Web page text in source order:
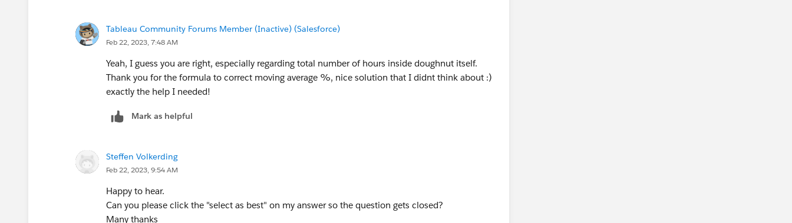
Tableau Community Forums Member (Inactive) (Salesforce)
Feb 22, 2023, 7:48 AM
Yeah, I guess you are right, especially regarding total number of hours inside doughnut itself.
Thank you for the formula to correct moving average %, nice solution that I didnt think about :)
exactly the help I needed!
Mark as helpful
Steffen Volkerding
Feb 22, 2023, 9:54 AM
Happy to hear.
Can you please click the "select as best" on my answer so the question gets closed?
Many thanks